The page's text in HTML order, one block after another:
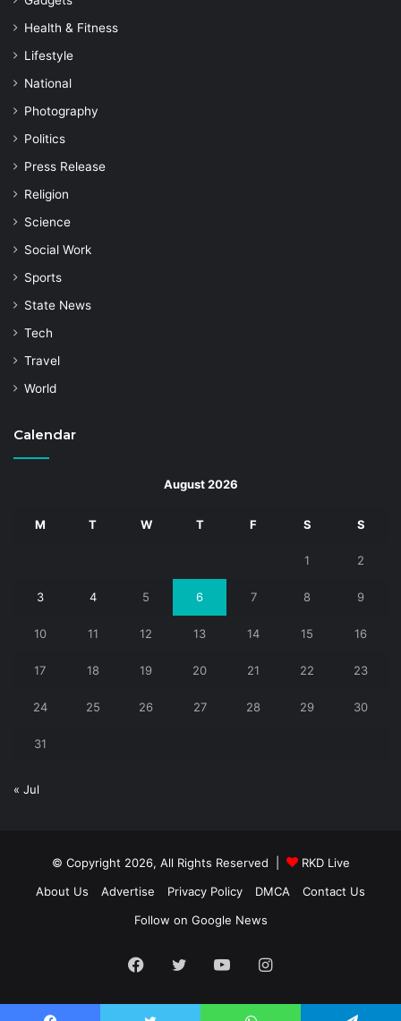
Health & Fitness
Lifestyle
National
Photography
Politics
Press Release
Religion
Science
Social Work
Sports
State News
Tech
Travel
World
Calendar
August 2026
M T W T F S S
1 2
3 4 5 6 7 8 9
10 11 12 13 14 15 16
17 18 19 20 21 22 23
24 25 26 27 28 29 30
31
« Jul
© Copyright 2026, All Rights Reserved |
RKD Live
About Us
Advertise Privacy Policy DMCA
Contact Us
Follow on Google News
Facebook
Twitter YouTubeInstagram